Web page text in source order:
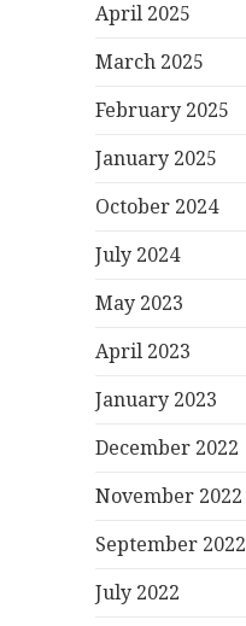
April 2025
March 2025
February 2025
January 2025
October 2024
July 2024
May 2023
April 2023
January 2023
December 2022
November 2022
September 2022
July 2022